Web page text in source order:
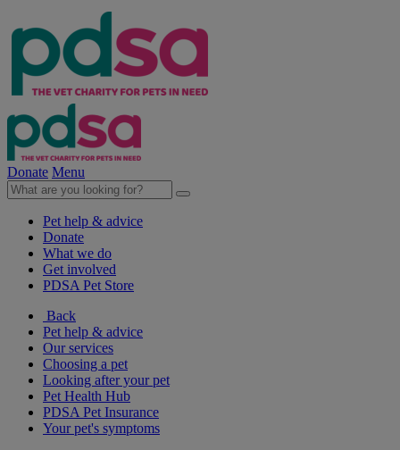
Donate Menu
Pet help & advice
Donate
What we do
Get involved
PDSA Pet Store
Back
Pet help & advice
Our services
Choosing a pet
Looking after your pet
Pet Health Hub
PDSA Pet Insurance
Your pet's symptoms